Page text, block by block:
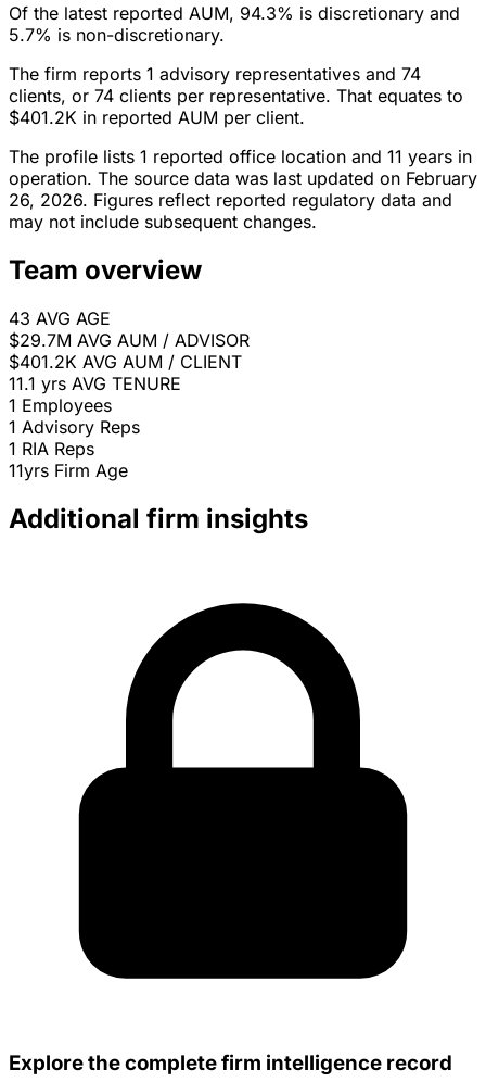
Of the latest reported AUM, 94.3% is discretionary and
5.7% is non-discretionary.
The firm reports 1 advisory representatives and 74
clients, or 74 clients per representative. That equates to
$401.2K in reported AUM per client.
The profile lists 1 reported office location and 11 years in
operation. The source data was last updated on February
26, 2026. Figures reflect reported regulatory data and
may not include subsequent changes.
Team overview
43 AVG AGE
$29.7M AVG AUM / ADVISOR
$401.2K AVG AUM / CLIENT
11.1 yrs AVG TENURE
1 Employees
1 Advisory Reps
1 RIA Reps
11yrs Firm Age
Additional firm insights
Explore the complete firm intelligence record